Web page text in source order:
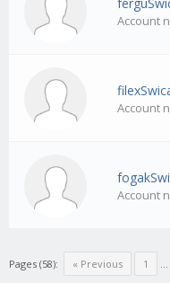
Account
Account
Account
Pages (58): « Previous 1 …